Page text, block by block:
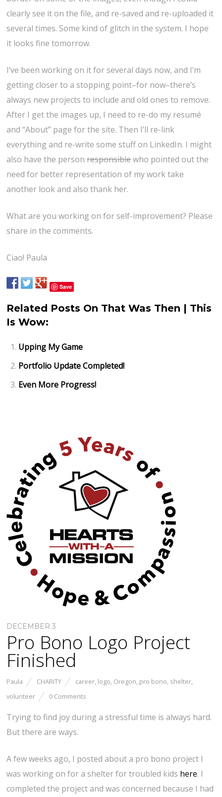
clearly see it on the file, and re-saved and re-uploaded it
several times. Some kind of glitch in the system. I hope
it looks fine tomorrow.
I’ve been working on it for several days now, and I’m
getting closer to a stopping point–for now–there’s
always new projects to include and old ones to remove.
After I get the images up, I need to re-do my resumé
and “About” page for the site. Then I’ll re-link
everything and re-write some stuff on LinkedIn. I might
also have the personresponsiblewho pointed out the
need for better representation of my work take
another look and also thank her.
What are you working on for self-improvement? Please
share in the comments.
Ciao! Paula
Save
Related Posts On That Was Then | This
Is Wow:
Upping My Game
Portfolio Update Completed!
Even More Progress!
DECEMBER 3
Pro Bono Logo Project
Finished
Paula CHARITY career, logo, Oregon, pro bono, shelter,
volunteer
0 Comments
Trying to find joy during a stressful time is always hard.
But there are ways.
A few weeks ago, I posted about a pro bono project I
was working on for a shelter for troubled kids here. I
completed the project and was concerned because I had